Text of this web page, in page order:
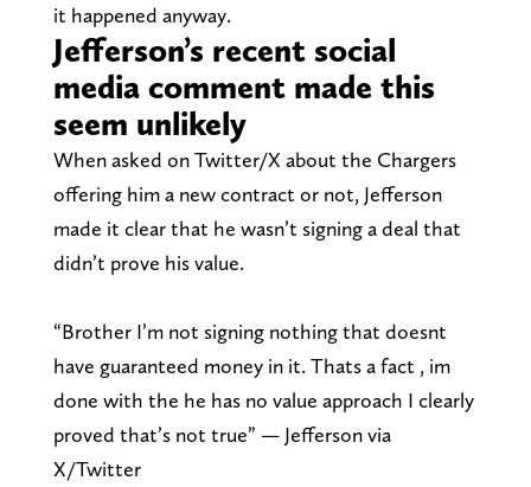
it happened anyway.
Jefferson’s recent social
media comment made this
seem unlikely
When asked on Twitter/X about the Chargers
offering him a new contract or not, Jefferson
made it clear that he wasn’t signing a deal that
didn’t prove his value.
“Brother I’m not signing nothing that doesnt
have guaranteed money in it. Thats a fact , im
done with the he has no value approach I clearly
proved that’s not true” — Jefferson via
X/Twitter